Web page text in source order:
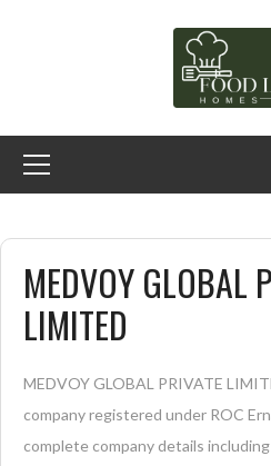
MEDVOY GLOBAL
LIMITED
MEDVOY GLOBAL PRIVATE
company registered under ROC
complete company details